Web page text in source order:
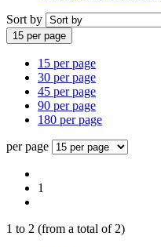
Sort by
15 per page
15 per page
30 per page
45 per page
90 per page
180 per page
per page
1
1 to 2 (from a total of 2)